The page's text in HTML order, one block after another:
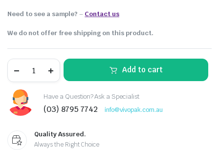
Need to see a sample? – Contact us
We do not offer free shipping on this product.
Add to cart
Have a Question? Ask a Specialist
(03) 8795 7742 info@vivopak.com.au
Quality Assured.
Always the Right Choice